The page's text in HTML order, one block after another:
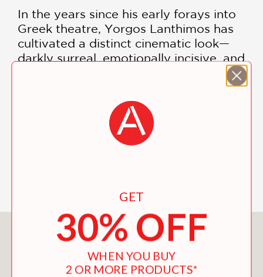
In the years since his early forays into
Greek theatre, Yorgos Lanthimos has
cultivated a distinct cinematic look—
darkly surreal, emotionally incisive, and
exploration of this vision, a richly
detailed monograph that traces the
director's evolution from his
experimental debutKinetta
You May Also Like
GET
30% OFF
WHEN YOU BUY
2 OR MORE PRODUCTS*